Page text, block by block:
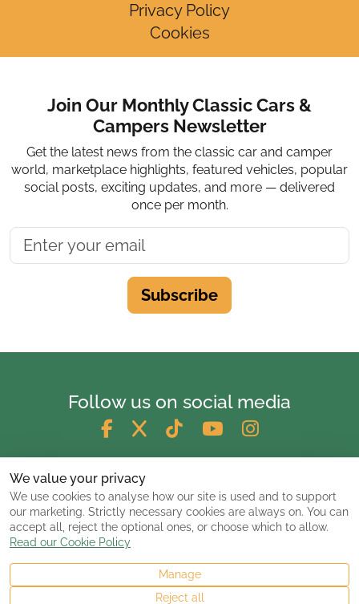
Privacy Policy
Cookies
Join Our Monthly Classic Cars &
Campers Newsletter
Get the latest news from the classic car and camper
world, marketplace highlights, featured vehicles, popular
social posts, exciting updates, and more — delivered
once per month.
Subscribe
Follow us on social media
© 2026 ClassicCarsandCampers.co.uk
We value your privacy
We use cookies to analyse how our site is used and to support
our marketing. Strictly necessary cookies are always on. You can
accept all, reject the optional ones, or choose which to allow.
Read our Cookie Policy
Manage
Reject all